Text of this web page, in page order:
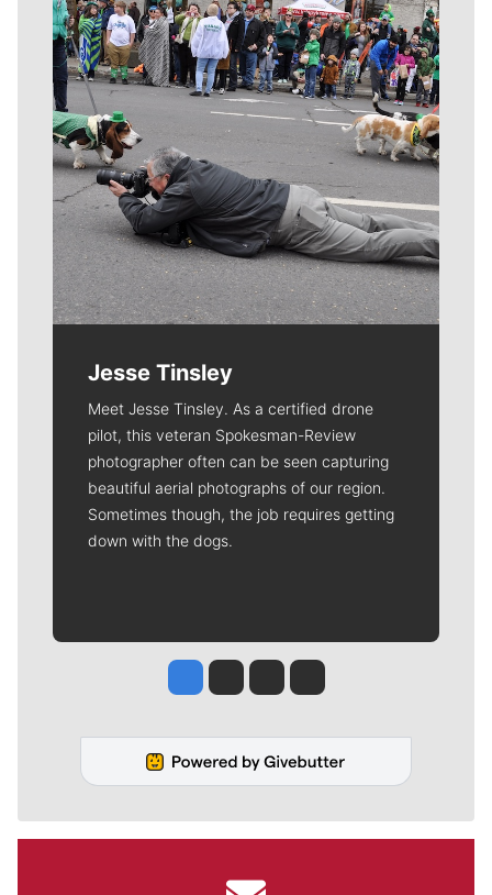
Jesse Tinsley
Meet Jesse Tinsley. As a certified drone
pilot, this veteran Spokesman-Review
photographer often can be seen capturing
beautiful aerial photographs of our region.
Sometimes though, the job requires getting
down with the dogs.
Jesse Tinsley
Jim Meehan
Molly QuinnRob Curley